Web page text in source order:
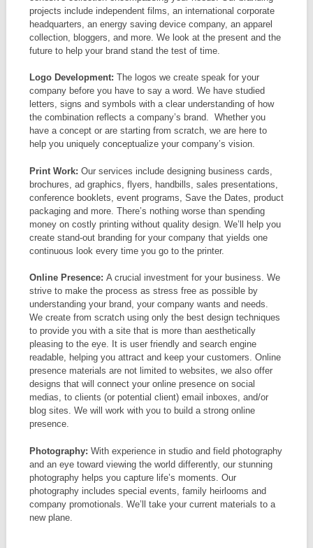
projects include independent films, an international corporate
headquarters, an energy saving device company, an apparel
collection, bloggers, and more. We look at the present and the
future to help your brand stand the test of time.
Logo Development: The logos we create speak for your
company before you have to say a word. We have studied
letters, signs and symbols with a clear understanding of how
the combination reflects a company’s brand. Whether you
have a concept or are starting from scratch, we are here to
help you uniquely conceptualize your company’s vision.
Print Work: Our services include designing business cards,
brochures, ad graphics, flyers, handbills, sales presentations,
conference booklets, event programs, Save the Dates, product
packaging and more. There’s nothing worse than spending
money on costly printing without quality design. We’ll help you
create stand-out branding for your company that yields one
continuous look every time you go to the printer.
Online Presence: A crucial investment for your business. We
strive to make the process as stress free as possible by
understanding your brand, your company wants and needs.
We create from scratch using only the best design techniques
to provide you with a site that is more than aesthetically
pleasing to the eye. It is user friendly and search engine
readable, helping you attract and keep your customers. Online
presence materials are not limited to websites, we also offer
designs that will connect your online presence on social
medias, to clients (or potential client) email inboxes, and/or
blog sites. We will work with you to build a strong online
presence.
Photography: With experience in studio and field photography
and an eye toward viewing the world differently, our stunning
photography helps you capture life’s moments. Our
photography includes special events, family heirlooms and
company promotionals. We’ll take your current materials to a
new plane.